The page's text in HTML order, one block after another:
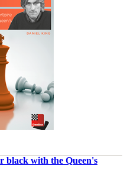
black with the Queen's